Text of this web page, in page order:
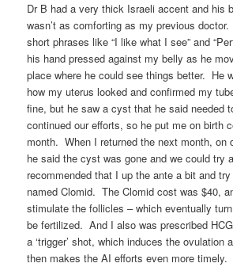
Dr B had a very thick Israeli accent and his
wasn’t as comforting as my previous
short phrases like “I like what I see” and
his hand pressed against my belly as he
place where he could see things better. He
how my uterus looked and confirmed my
fine, but he saw a cyst that he said needed
continued our efforts, so he put me on birth
month. When I returned the next month, on
he said the cyst was gone and we could try
recommended that I up the ante a bit and
named Clomid. The Clomid cost was $40,
stimulate the follicles – which eventually
be fertilized. And I also was prescribed
a ‘trigger’ shot, which induces the ovulation
then makes the AI efforts even more timely.